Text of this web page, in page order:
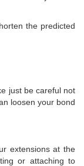
the predicted
just be careful not
loosen your bond
extensions at the
or attaching to